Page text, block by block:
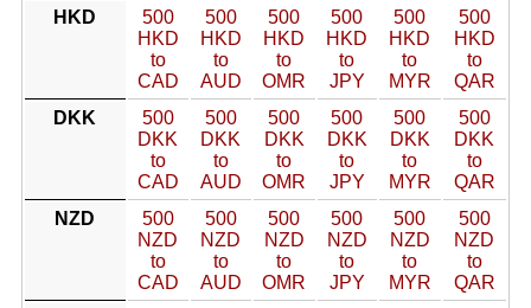
HKD
500
HKD
to
CAD
500
HKD
to
AUD
500
HKD
to
OMR
500
HKD
to
JPY
500
HKD
to
MYR
500
HKD
to
QAR
DKK
500
DKK
to
CAD
500
DKK
to
AUD
500
DKK
to
OMR
500
DKK
to
JPY
500
DKK
to
MYR
500
DKK
to
QAR
NZD
500
NZD
to
CAD
500
NZD
to
AUD
500
NZD
to
OMR
500
NZD
to
JPY
500
NZD
to
MYR
500
NZD
to
QAR